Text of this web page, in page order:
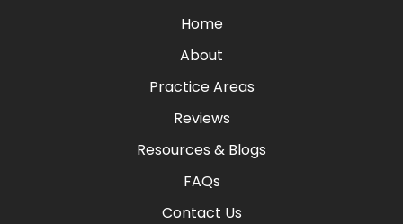
Home
About
Practice Areas
Reviews
Resources & Blogs
FAQs
Contact Us